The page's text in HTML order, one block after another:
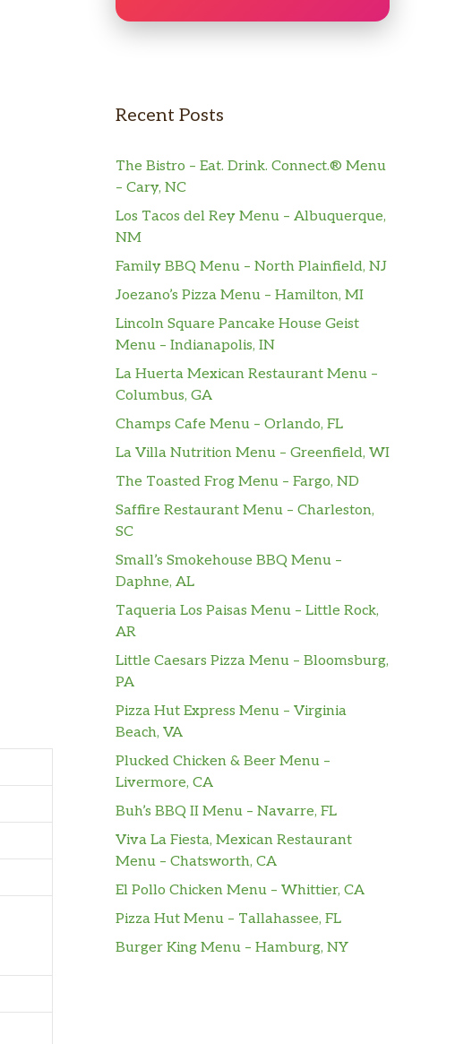
Recent Posts
The Bistro – Eat. Drink. Connect.® Menu
– Cary, NC
Los Tacos del Rey Menu – Albuquerque,
NM
Family BBQ Menu – North Plainfield, NJ
Joezano’s Pizza Menu – Hamilton, MI
Lincoln Square Pancake House Geist
Menu – Indianapolis, IN
La Huerta Mexican Restaurant Menu –
Columbus, GA
Champs Cafe Menu – Orlando, FL
La Villa Nutrition Menu – Greenfield, WI
The Toasted Frog Menu – Fargo, ND
Saffire Restaurant Menu – Charleston,
SC
Small’s Smokehouse BBQ Menu –
Daphne, AL
Taqueria Los Paisas Menu – Little Rock,
AR
Little Caesars Pizza Menu – Bloomsburg,
PA
Pizza Hut Express Menu – Virginia
Beach, VA
Plucked Chicken & Beer Menu –
Livermore, CA
Buh’s BBQ II Menu – Navarre, FL
Viva La Fiesta, Mexican Restaurant
Menu – Chatsworth, CA
El Pollo Chicken Menu – Whittier, CA
Pizza Hut Menu – Tallahassee, FL
Burger King Menu – Hamburg, NY